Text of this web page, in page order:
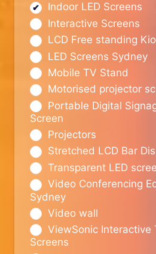
Indoor LED Screens
Interactive Screens
LCD Free standing
LED Screens Sydney
Mobile TV Stand
Motorised projector
Portable Digital
Screen
Projectors
Stretched LCD Bar
Transparent LED
Video Conferencing
Sydney
Video wall
ViewSonic Interactive
Screens